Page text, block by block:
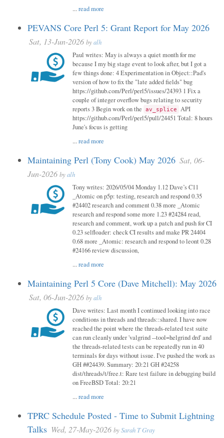
...read more
PEVANS Core Perl 5: Grant Report for May 2026
Sat, 13-Jun-2026 byalh
Paul writes: May is always a quiet month for me
because I my big stage event to look after, but I got a
few things done: 4 Experimentation in Object::Pad's
version of how to fix the "late added fields" bug
https://github.com/Perl/perl5/issues/24393 1 Fix a
couple of integer overflow bugs relating to security
reports 3 Begin work on the av_splice API
https://github.com/Perl/perl5/pull/24451 Total: 8 hours
June's focus is getting
...read more
Maintaining Perl (Tony Cook) May 2026 Sat, 06-
Jun-2026 byalh
Tony writes: 2026/05/04 Monday 1.12 Dave’s C11
_Atomic on p5p: testing, research and respond 0.35
#24402 research and comment 0.38 more _Atomic
research and respond some more 1.23 #24284 read,
research and comment, work up a patch and push for CI
0.23 selfloader: check CI results and make PR 24404
0.68 more _Atomic: research and respond to leont 0.28
#24166 review discussion,
...read more
Maintaining Perl 5 Core (Dave Mitchell): May 2026
Sat, 06-Jun-2026 byalh
Dave writes: Last month I continued looking into race
conditions in threads and threads::shared. I have now
reached the point where the threads-related test suite
can run cleanly under 'valgrind --tool=helgrind drd' and
the threads-related tests can be repeatedly run in 40
terminals for days without issue. I've pushed the work as
GH ##24439. Summary: 20:21 GH #24258
dist/threads/t/free.t: Rare test failure in debugging build
on FreeBSD Total: 20:21
...read more
TPRC Schedule Posted - Time to Submit Lightning
Talks Wed, 27-May-2026 bySarah T Gray